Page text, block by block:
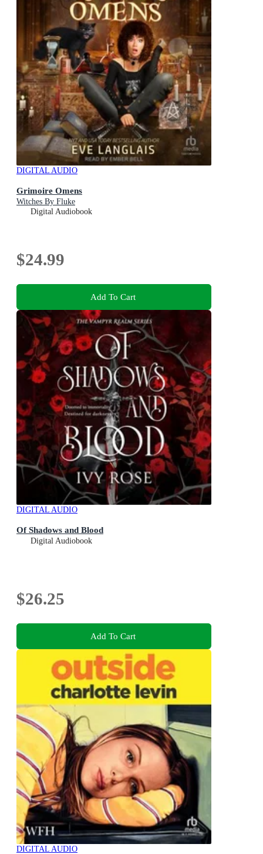
DIGITAL AUDIO
Grimoire Omens
Witches By Fluke
Digital Audiobook
$24.99
Add To Cart
DIGITAL AUDIO
Of Shadows and Blood
Digital Audiobook
$26.25
Add To Cart
DIGITAL AUDIO